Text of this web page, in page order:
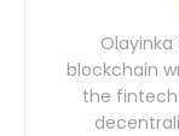
blockchain
the fintech